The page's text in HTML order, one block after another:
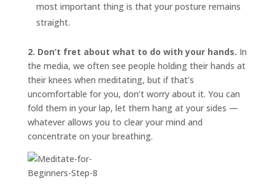
most important thing is that your posture remains
straight.
2. Don’t fret about what to do with your hands. In
the media, we often see people holding their hands at
their knees when meditating, but if that’s
uncomfortable for you, don’t worry about it. You can
fold them in your lap, let them hang at your sides —
whatever allows you to clear your mind and
concentrate on your breathing.